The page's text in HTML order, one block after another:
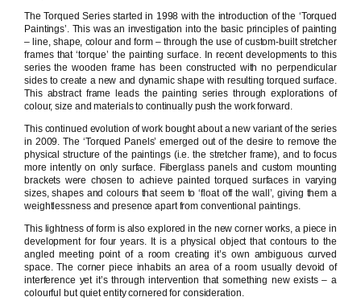
The Torqued Series started in 1998 with the introduction of the ‘Torqued
Paintings’. This was an investigation into the basic principles of painting
– line, shape, colour and form – through the use of custom-built stretcher
frames that ‘torque’ the painting surface. In recent developments to this
series the wooden frame has been constructed with no perpendicular
sides to create a new and dynamic shape with resulting torqued surface.
This abstract frame leads the painting series through explorations of
colour, size and materials to continually push the work forward.
This continued evolution of work bought about a new variant of the series
in 2009. The ‘Torqued Panels’ emerged out of the desire to remove the
physical structure of the paintings (i.e. the stretcher frame), and to focus
more intently on only surface. Fiberglass panels and custom mounting
brackets were chosen to achieve painted torqued surfaces in varying
sizes, shapes and colours that seem to ‘float off the wall’, giving them a
weightlessness and presence apart from conventional paintings.
This lightness of form is also explored in the new corner works, a piece in
development for four years. It is a physical object that contours to the
angled meeting point of a room creating it’s own ambiguous curved
space. The corner piece inhabits an area of a room usually devoid of
interference yet it’s through intervention that something new exists – a
colourful but quiet entity cornered for consideration.